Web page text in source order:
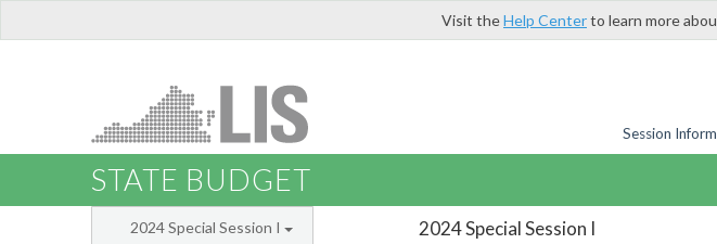
Visit theHelp Centerto learn more
Session
STATE BUDGET
2024 Special Session I
2024 Special Session I